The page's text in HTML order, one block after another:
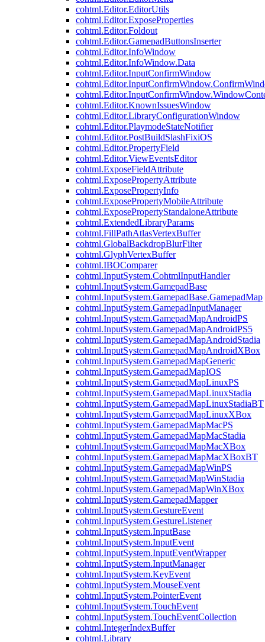
cohtml.Editor.EditorUtils
cohtml.Editor.ExposeProperties
cohtml.Editor.Foldout
cohtml.Editor.GamepadButtonsInserter
cohtml.Editor.InfoWindow
cohtml.Editor.InfoWindow.Data
cohtml.Editor.InputConfirmWindow
cohtml.Editor.KnownIssuesWindow
cohtml.Editor.LibraryConfigurationWindow
cohtml.Editor.PlaymodeStateNotifier
cohtml.Editor.PostBuildSlashFixiOS
cohtml.Editor.PropertyField
cohtml.Editor.ViewEventsEditor
cohtml.ExposeFieldAttribute
cohtml.ExposePropertyAttribute
cohtml.ExposePropertyInfo
cohtml.ExposePropertyMobileAttribute
cohtml.ExposePropertyStandaloneAttribute
cohtml.ExtendedLibraryParams
cohtml.FillPathAtlasVertexBuffer
cohtml.GlobalBackdropBlurFilter
cohtml.GlyphVertexBuffer
cohtml.IBOComparer
cohtml.InputSystem.CohtmlInputHandler
cohtml.InputSystem.GamepadBase
cohtml.InputSystem.GamepadBase.GamepadMap
cohtml.InputSystem.GamepadInputManager
cohtml.InputSystem.GamepadMapAndroidPS
cohtml.InputSystem.GamepadMapAndroidPS5
cohtml.InputSystem.GamepadMapAndroidStadia
cohtml.InputSystem.GamepadMapAndroidXBox
cohtml.InputSystem.GamepadMapGeneric
cohtml.InputSystem.GamepadMapIOS
cohtml.InputSystem.GamepadMapLinuxPS
cohtml.InputSystem.GamepadMapLinuxStadia
cohtml.InputSystem.GamepadMapLinuxStadiaBT
cohtml.InputSystem.GamepadMapLinuxXBox
cohtml.InputSystem.GamepadMapMacPS
cohtml.InputSystem.GamepadMapMacStadia
cohtml.InputSystem.GamepadMapMacXBox
cohtml.InputSystem.GamepadMapMacXBoxBT
cohtml.InputSystem.GamepadMapWinPS
cohtml.InputSystem.GamepadMapWinStadia
cohtml.InputSystem.GamepadMapWinXBox
cohtml.InputSystem.GamepadMapper
cohtml.InputSystem.GestureEvent
cohtml.InputSystem.GestureListener
cohtml.InputSystem.InputBase
cohtml.InputSystem.InputEvent
cohtml.InputSystem.InputEventWrapper
cohtml.InputSystem.InputManager
cohtml.InputSystem.KeyEvent
cohtml.InputSystem.MouseEvent
cohtml.InputSystem.PointerEvent
cohtml.InputSystem.TouchEvent
cohtml.InputSystem.TouchEventCollection
cohtml.IntegerIndexBuffer
cohtml.Library